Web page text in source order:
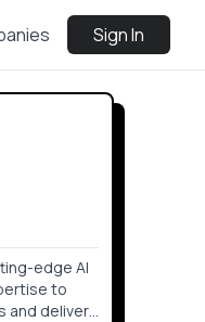
Sign In
edge AI
to
and deliver